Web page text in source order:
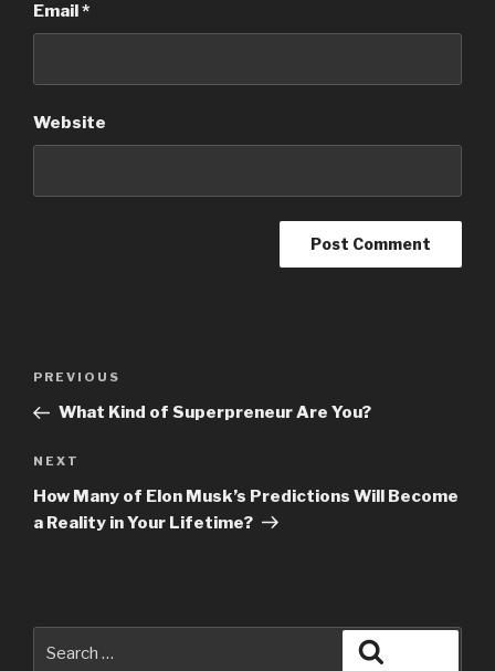
Email*
Website
PREVIOUS
What Kind of Superpreneur Are You?
NEXT
How Many of Elon Musk’s Predictions Will Become
a Reality in Your Lifetime?